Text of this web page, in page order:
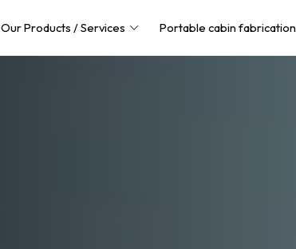
Our Products / Services Portable cabin fabrication